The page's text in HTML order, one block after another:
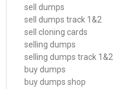
sell dumps
sell dumps track 1&2
sell cloning cards
selling dumps
selling dumps track 1&2
buy dumps
buy dumps shop